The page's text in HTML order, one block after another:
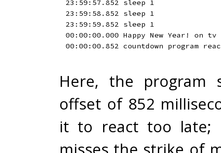
23:59:57.852 sleep 1
23:59:58.852 sleep 1
23:59:59.852 sleep 1
00:00:00.000 Happy New Year! on tv
Here, the program
offset of 852
it to react too late;
misses the strike of